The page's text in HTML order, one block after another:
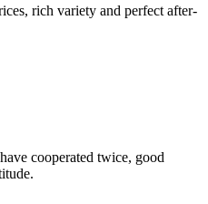
rich variety and perfect after-
cooperated twice, good